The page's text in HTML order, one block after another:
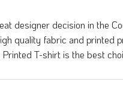
designer decision in the
quality fabric and printed
T-shirt is the best